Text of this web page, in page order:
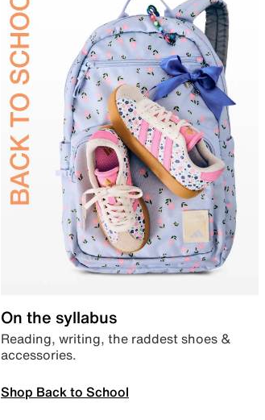
On the syllabus
Reading, writing, the raddest shoes &
accessories.
Shop Back to School